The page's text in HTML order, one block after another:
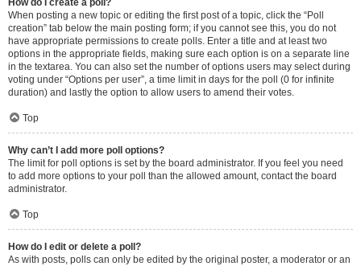
How do I create a poll?
When posting a new topic or editing the first post of a topic, click the “Poll
creation” tab below the main posting form; if you cannot see this, you do not
have appropriate permissions to create polls. Enter a title and at least two
options in the appropriate fields, making sure each option is on a separate line
in the textarea. You can also set the number of options users may select during
voting under “Options per user”, a time limit in days for the poll (0 for infinite
duration) and lastly the option to allow users to amend their votes.
Top
Why can’t I add more poll options?
The limit for poll options is set by the board administrator. If you feel you need
to add more options to your poll than the allowed amount, contact the board
administrator.
Top
How do I edit or delete a poll?
As with posts, polls can only be edited by the original poster, a moderator or an